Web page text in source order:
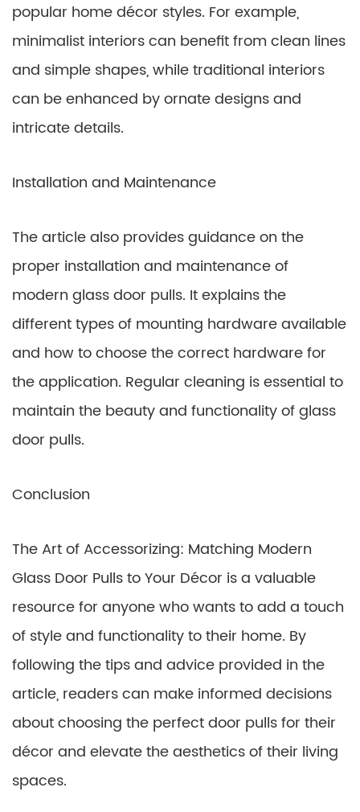
popular home décor styles. For example,
minimalist interiors can benefit from clean lines
and simple shapes, while traditional interiors
can be enhanced by ornate designs and
intricate details.
Installation and Maintenance
The article also provides guidance on the
proper installation and maintenance of
modern glass door pulls. It explains the
different types of mounting hardware available
and how to choose the correct hardware for
the application. Regular cleaning is essential to
maintain the beauty and functionality of glass
door pulls.
Conclusion
The Art of Accessorizing: Matching Modern
Glass Door Pulls to Your Décor is a valuable
resource for anyone who wants to add a touch
of style and functionality to their home. By
following the tips and advice provided in the
article, readers can make informed decisions
about choosing the perfect door pulls for their
décor and elevate the aesthetics of their living
spaces.